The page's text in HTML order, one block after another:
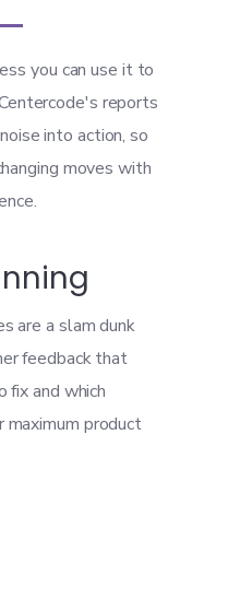
you can use it to
reports
into action, so
moves with
are a slam dunk
feedback that
fix and which
product